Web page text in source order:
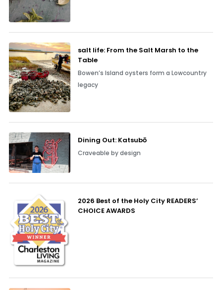
salt life: From the Salt Marsh to the
Table
Bowen’s Island oysters form a Lowcountry
legacy
Dining Out: Katsubō
Craveable by design
2026 Best of the Holy City READERS’
CHOICE AWARDS